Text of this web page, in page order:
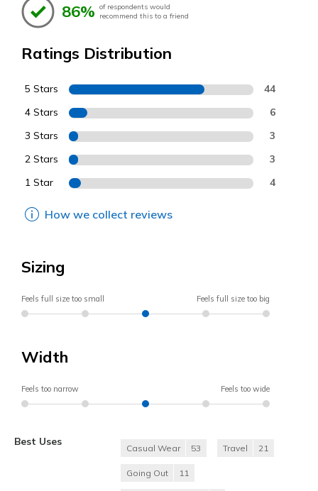
86% of respondents would
recommend this to a friend
Ratings Distribution
5 Stars 44
4 Stars 6
3 Stars 3
2 Stars 3
1 Star 4
How we collect reviews
Sizing
Feels full size too small Feels full size too big
Width
Feels too narrow Feels too wide
Best Uses
Casual Wear 53 Travel 21
Going Out 11